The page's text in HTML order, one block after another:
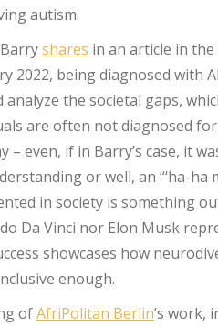
autism.
Barryshares in an article in the
2022, being diagnosed with
analyze the societal gaps,
are often not diagnosed
– even, if in Barry’s case, it
or well, an “‘ha-ha
in society is something
Da Vinci nor Elon Musk
showcases how
enough.
ofAfriPolitan Berlin’s work,